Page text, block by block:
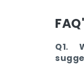
Q1.